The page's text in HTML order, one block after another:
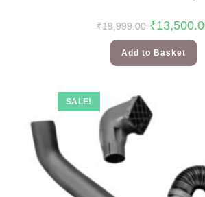
₹19,999.00 ₹
Add to Basket
SALE!